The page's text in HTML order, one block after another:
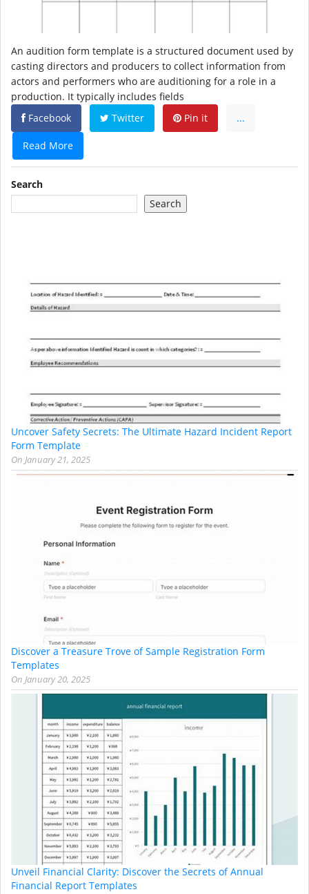
An audition form template is a structured document used by
casting directors and producers to collect information from
actors and performers who are auditioning for a role in a
production. It typically includes fields
Facebook
Twitter Pin it ...
Read More
Search
Search
Uncover Safety Secrets: The Ultimate Hazard Incident Report
Form Template
On January 21, 2025
Discover a Treasure Trove of Sample Registration Form
Templates
On January 20, 2025
Unveil Financial Clarity: Discover the Secrets of Annual
Financial Report Templates